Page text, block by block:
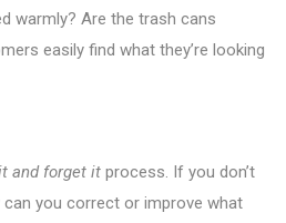
warmly? Are the trash cans
easily find what they’re looking
and forget it process. If you don’t
you correct or improve what